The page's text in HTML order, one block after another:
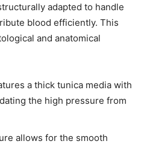
adapted to handle
blood efficiently. This
and anatomical
a thick tunica media with
the high pressure from
allows for the smooth